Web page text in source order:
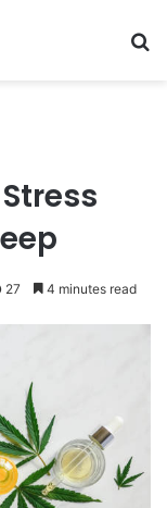
27 4 minutes read